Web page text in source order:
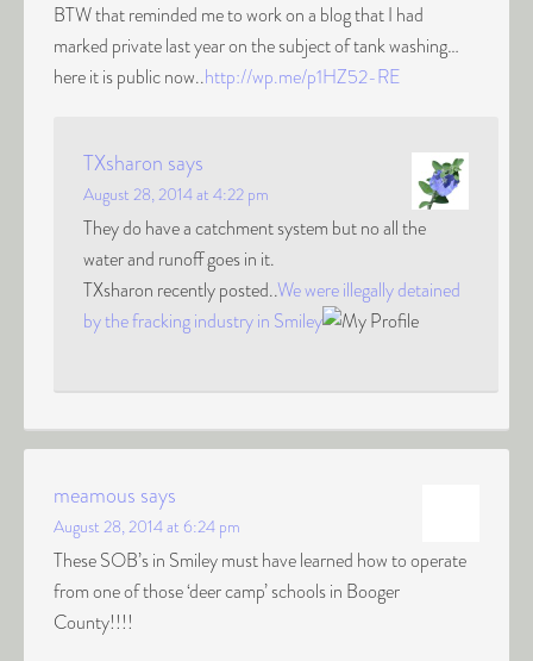
BTW that reminded me to work on a blog that I had
marked private last year on the subject of tank washing…
here it is public now..http://wp.me/p1HZ52-RE
TXsharon says
August 28, 2014 at 4:22 pm
They do have a catchment system but no all the
water and runoff goes in it.
TXsharon recently posted..We were illegally detained
by the fracking industry in Smiley
meamous says
August 28, 2014 at 6:24 pm
These SOB’s in Smiley must have learned how to operate
from one of those ‘deer camp’ schools in Booger
County!!!!